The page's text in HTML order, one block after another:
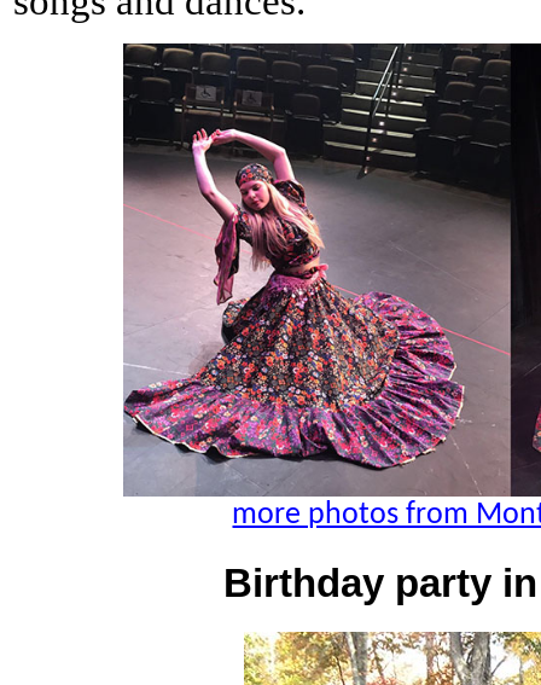
more photos from
Birthday party